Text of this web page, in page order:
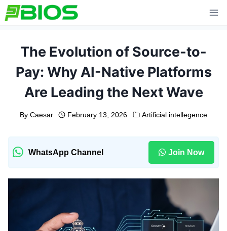
Skip
to
The Evolution of Source-to-
Pay: Why AI-Native Platforms
Are Leading the Next Wave
By Caesar February 13, 2026 Artificial intellegence
WhatsApp Channel Join Now